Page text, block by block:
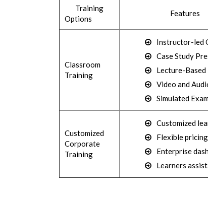
Training
Options
Features
Classroom
Training
Instructor-led
Case Study
Lecture-
Video and
Simulated
Customized
Corporate
Training
Customized
Flexible
Enterprise
Learners